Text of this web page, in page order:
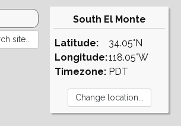
South El Monte
Latitude:
Longitude:
Timezone:
34.05°N
118.05°W
PDT